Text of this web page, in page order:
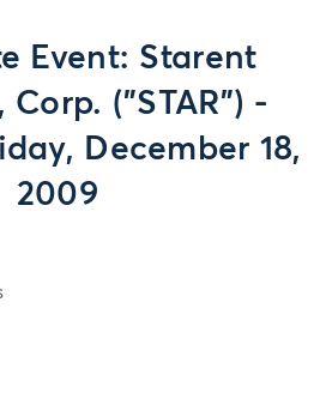
Event: Starent
Corp. ("STAR") -
December 18,
2009